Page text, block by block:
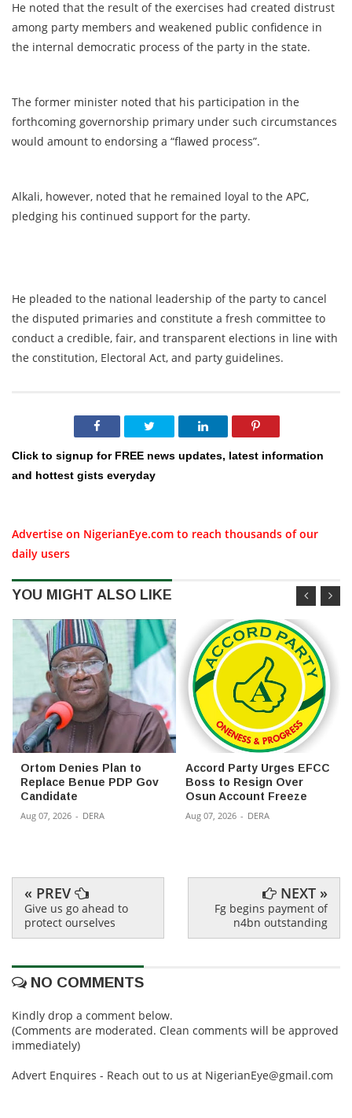
He noted that the result of the exercises had created distrust
among party members and weakened public confidence in
the internal democratic process of the party in the state.
The former minister noted that his participation in the
forthcoming governorship primary under such circumstances
would amount to endorsing a “flawed process”.
Alkali, however, noted that he remained loyal to the APC,
pledging his continued support for the party.
He pleaded to the national leadership of the party to cancel
the disputed primaries and constitute a fresh committee to
conduct a credible, fair, and transparent elections in line with
the constitution, Electoral Act, and party guidelines.
Click to signup for FREE news updates, latest information
and hottest gists everyday
Advertise on NigerianEye.com to reach thousands of our
daily users
YOU MIGHT ALSO LIKE
Ortom Denies Plan to
Replace Benue PDP Gov
Candidate
Aug 07, 2026 - DERA
Accord Party Urges EFCC
Boss to Resign Over
Osun Account Freeze
Aug 07, 2026 - DERA
« PREV
Give us go ahead to
protect ourselves
NEXT »
Fg begins payment of
n4bn outstanding
NO COMMENTS
Kindly drop a comment below.
(Comments are moderated. Clean comments will be approved
immediately)
Advert Enquires - Reach out to us at NigerianEye@gmail.com